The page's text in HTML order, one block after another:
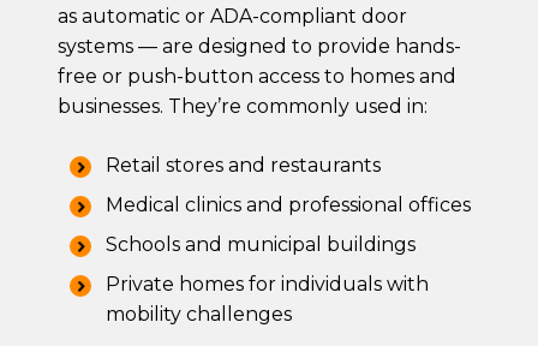
as automatic or ADA-compliant door
systems — are designed to provide hands-
free or push-button access to homes and
businesses. They’re commonly used in:
Retail stores and restaurants
Medical clinics and professional offices
Schools and municipal buildings
Private homes for individuals with
mobility challenges